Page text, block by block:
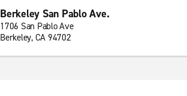
Berkeley San Pablo Ave.
1706 San Pablo Ave
Berkeley, CA 94702